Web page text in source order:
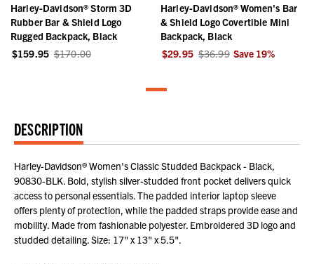
Harley-Davidson® Storm 3D
Rubber Bar & Shield Logo
Rugged Backpack, Black
$159.95 $170.00
Harley-Davidson® Women's Bar
& Shield Logo Covertible Mini
Backpack, Black
$29.95 $36.99 Save 19%
DESCRIPTION
Harley-Davidson® Women's Classic Studded Backpack - Black,
90830-BLK. Bold, stylish silver-studded front pocket delivers quick
access to personal essentials. The padded interior laptop sleeve
offers plenty of protection, while the padded straps provide ease and
mobility. Made from fashionable polyester. Embroidered 3D logo and
studded detailing. Size: 17" x 13" x 5.5".